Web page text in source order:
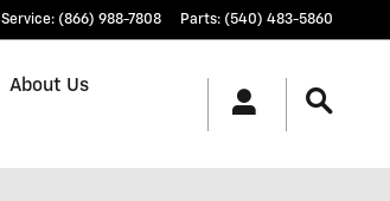
Service: (866) 988-7808 Parts: (540) 483-5860
About Us